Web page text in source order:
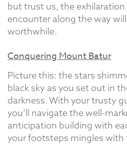
but trust us, the exhilaration
encounter along the way
worthwhile.
Conquering Mount Batur
Picture this: the stars
black sky as you set out in
darkness. With your trusty
you’ll navigate the well-
anticipation building with
your footsteps mingles